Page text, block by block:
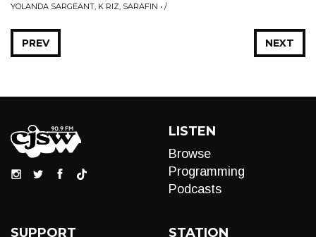
YOLANDA SARGEANT, K RIZ, SARAFIN • /
NEXT
PREV
LISTEN
Browse
Programming
Podcasts
SUPPORT STATION